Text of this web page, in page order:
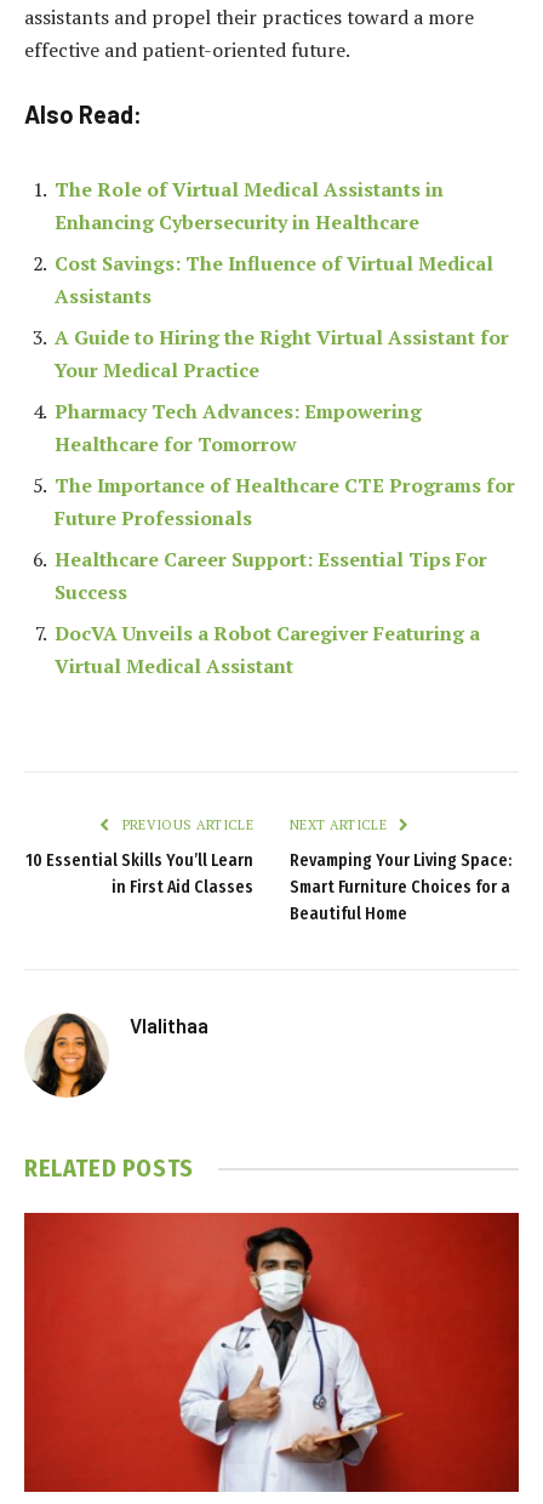
assistants and propel their practices toward a more
effective and patient-oriented future.
Also Read:
The Role of Virtual Medical Assistants in
Enhancing Cybersecurity in Healthcare
Cost Savings: The Influence of Virtual Medical
Assistants
A Guide to Hiring the Right Virtual Assistant for
Your Medical Practice
Pharmacy Tech Advances: Empowering
Healthcare for Tomorrow
The Importance of Healthcare CTE Programs for
Future Professionals
Healthcare Career Support: Essential Tips For
Success
DocVA Unveils a Robot Caregiver Featuring a
Virtual Medical Assistant
PREVIOUS ARTICLE
10 Essential Skills You’ll Learn
in First Aid Classes
NEXT ARTICLE
Revamping Your Living Space:
Smart Furniture Choices for a
Beautiful Home
Vlalithaa
RELATED POSTS